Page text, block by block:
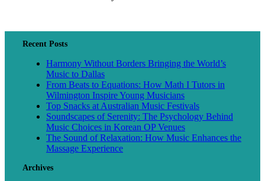
Recent Posts
Harmony Without Borders Bringing the World’s
Music to Dallas
From Beats to Equations: How Math I Tutors in
Wilmington Inspire Young Musicians
Top Snacks at Australian Music Festivals
Soundscapes of Serenity: The Psychology Behind
Music Choices in Korean OP Venues
The Sound of Relaxation: How Music Enhances the
Massage Experience
Archives